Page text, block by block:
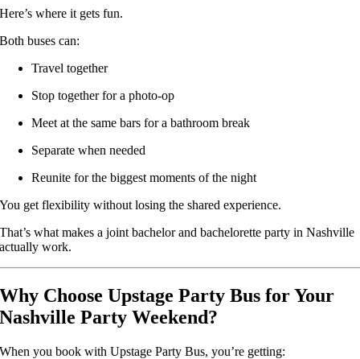
Here’s where it gets fun.
Both buses can:
Travel together
Stop together for a photo-op
Meet at the same bars for a bathroom break
Separate when needed
Reunite for the biggest moments of the night
You get flexibility without losing the shared experience.
That’s what makes a joint bachelor and bachelorette party in Nashville
actually work.
Why Choose Upstage Party Bus for Your
Nashville Party Weekend?
When you book with Upstage Party Bus, you’re getting: